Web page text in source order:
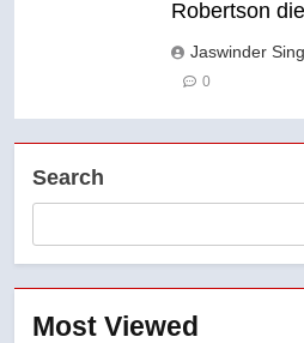
Robertson
Jaswinder
0
Search
Most Viewed